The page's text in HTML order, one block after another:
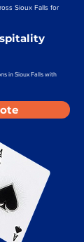
Sioux Falls for
in Sioux Falls with